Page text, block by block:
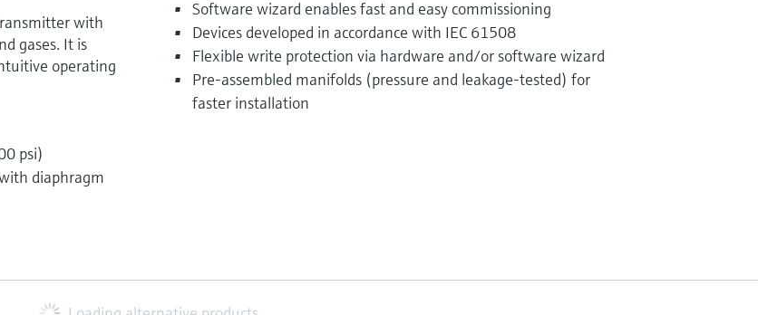
with
gases. It is
operating
psi)
diaphragm
Software wizard enables fast and easy commissioning
Devices developed in accordance with IEC 61508
Flexible write protection via hardware and/or software wizard
Pre-assembled manifolds (pressure and leakage-tested) for
faster installation